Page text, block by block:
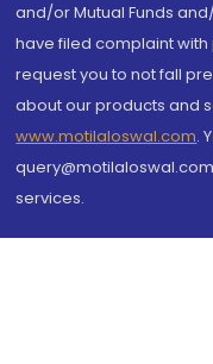
and/or Mutual Funds
have filed complaint
request you to not fall
about our products and
www.motilaloswal.com.
services.